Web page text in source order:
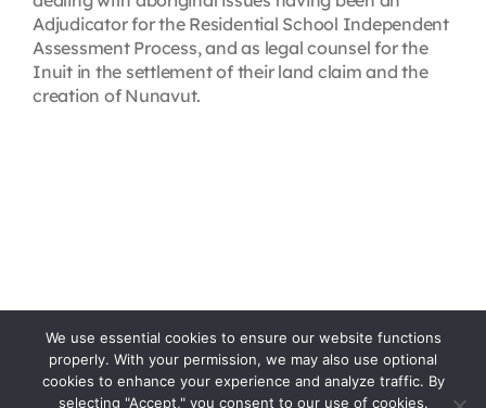
Adjudicator for the Residential School Independent
Assessment Process, and as legal counsel for the
Inuit in the settlement of their land claim and the
creation of Nunavut.
We use essential cookies to ensure our website functions
properly. With your permission, we may also use optional
cookies to enhance your experience and analyze traffic. By
selecting "Accept," you consent to our use of cookies.